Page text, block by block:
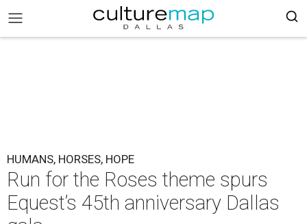
HUMANS, HORSES, HOPE
Run for the Roses theme spurs
Equest’s 45th anniversary Dallas